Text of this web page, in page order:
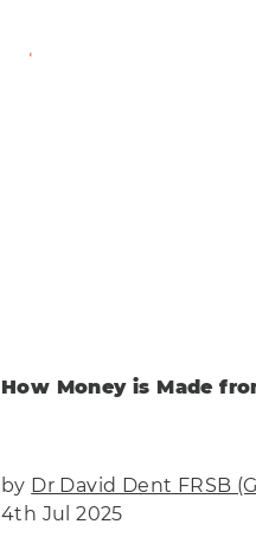
Find Out More
How Money is Made
by Dr David Dent FRSB
4th Jul 2025